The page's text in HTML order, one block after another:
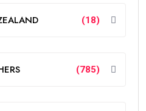
(18)
(785)